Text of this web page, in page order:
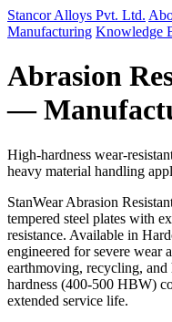
Stancor Alloys Pvt. Ltd.
Manufacturing Knowledge
Abrasion
—
High-hardness wear-
heavy material handling
StanWear Abrasion
tempered steel plates with
resistance. Available in
engineered for severe wear
earthmoving, recycling,
hardness (400-500 HBW)
extended service life.